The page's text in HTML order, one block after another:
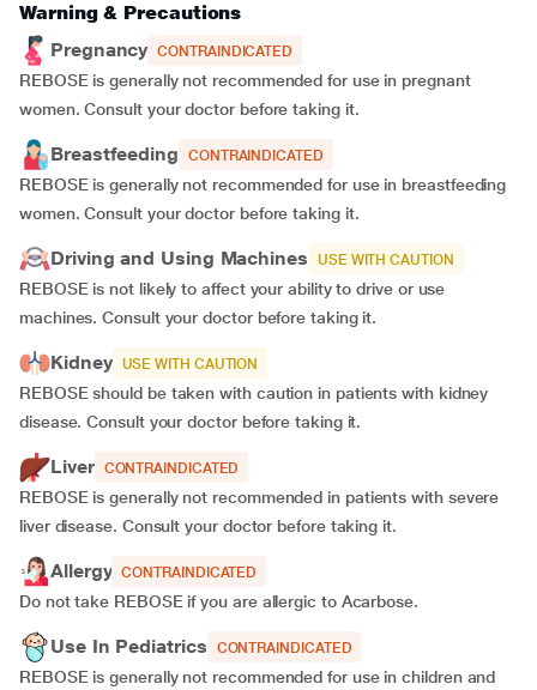
Warning & Precautions
Pregnancy CONTRAINDICATED
REBOSE is generally not recommended for use in pregnant
women. Consult your doctor before taking it.
Breastfeeding CONTRAINDICATED
REBOSE is generally not recommended for use in breastfeeding
women. Consult your doctor before taking it.
Driving and Using Machines USE WITH CAUTION
REBOSE is not likely to affect your ability to drive or use
machines. Consult your doctor before taking it.
Kidney USE WITH CAUTION
REBOSE should be taken with caution in patients with kidney
disease. Consult your doctor before taking it.
Liver CONTRAINDICATED
REBOSE is generally not recommended in patients with severe
liver disease. Consult your doctor before taking it.
Allergy CONTRAINDICATED
Do not take REBOSE if you are allergic to Acarbose.
Use In Pediatrics CONTRAINDICATED
REBOSE is generally not recommended for use in children and